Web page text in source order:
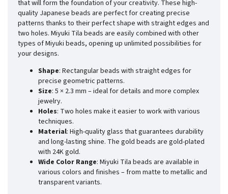
that will form the foundation of your creativity. These high-
quality Japanese beads are perfect for creating precise
patterns thanks to their perfect shape with straight edges and
two holes. Miyuki Tila beads are easily combined with other
types of Miyuki beads, opening up unlimited possibilities for
your designs.
Shape: Rectangular beads with straight edges for
precise geometric patterns.
Size: 5 × 2.3 mm – ideal for details and more complex
jewelry.
Holes: Two holes make it easier to work with various
techniques.
Material: High-quality glass that guarantees durability
and long-lasting shine. The gold beads are gold-plated
with 24K gold.
Wide Color Range: Miyuki Tila beads are available in
various colors and finishes – from matte to metallic and
transparent variants.